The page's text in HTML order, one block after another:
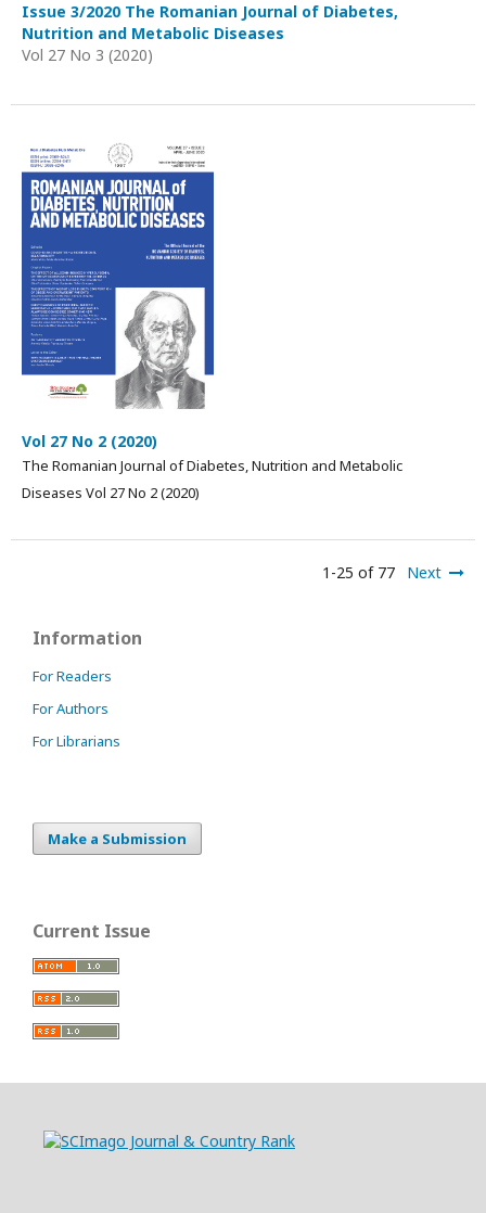
Issue 3/2020 The Romanian Journal of Diabetes,
Nutrition and Metabolic Diseases
Vol 27 No 3 (2020)
Vol 27 No 2 (2020)
The Romanian Journal of Diabetes, Nutrition and Metabolic
Diseases Vol 27 No 2 (2020)
1-25 of 77 Next
Information
For Readers
For Authors
For Librarians
Make a Submission
Current Issue